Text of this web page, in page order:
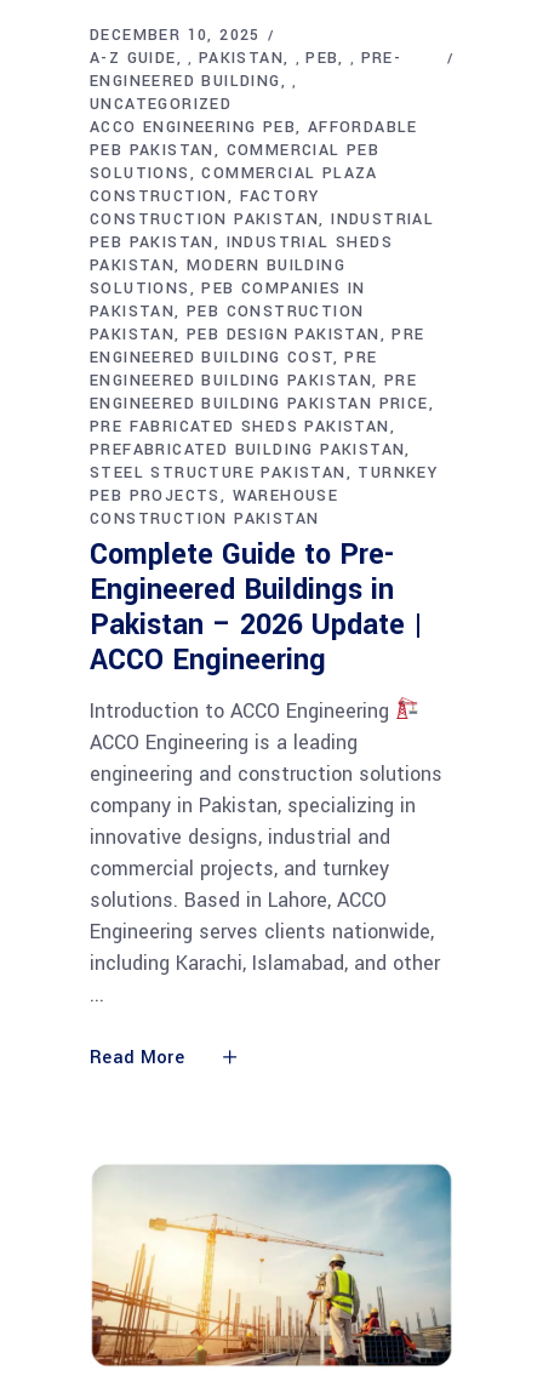
DECEMBER 10, 2025
A-Z GUIDE
, PAKISTAN ,PEB , PRE-
ENGINEERED BUILDING
,
UNCATEGORIZED
ACCO ENGINEERING PEB
AFFORDABLE
PEB PAKISTAN
COMMERCIAL PEB
SOLUTIONS
COMMERCIAL PLAZA
CONSTRUCTION
FACTORY
CONSTRUCTION PAKISTAN INDUSTRIAL
PEB PAKISTAN
INDUSTRIAL SHEDS
PAKISTAN MODERN BUILDING
SOLUTIONS
PEB COMPANIES IN
PAKISTAN PEB CONSTRUCTION
PAKISTAN PEB DESIGN PAKISTAN
PRE
ENGINEERED BUILDING COST PRE
ENGINEERED BUILDING PAKISTAN PRE
ENGINEERED BUILDING PAKISTAN PRICE
PRE FABRICATED SHEDS PAKISTAN
PREFABRICATED BUILDING PAKISTAN
STEEL STRUCTURE PAKISTAN
TURNKEY
PEB PROJECTS
WAREHOUSE
CONSTRUCTION PAKISTAN
Complete Guide to Pre-
Engineered Buildings in
Pakistan – 2026 Update |
ACCO Engineering
Introduction to ACCO Engineering
ACCO Engineering is a leading
engineering and construction solutions
company in Pakistan, specializing in
innovative designs, industrial and
commercial projects, and turnkey
solutions. Based in Lahore, ACCO
Engineering serves clients nationwide,
including Karachi, Islamabad, and other
Read More